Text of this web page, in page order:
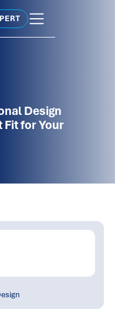
Design
Fit for Your